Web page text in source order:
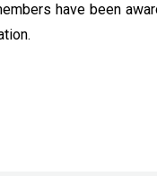
have been